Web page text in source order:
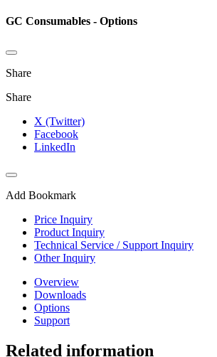
GC Consumables - Options
Share
Share
X (Twitter)
Facebook
LinkedIn
Add Bookmark
Price Inquiry
Product Inquiry
Technical Service / Support Inquiry
Other Inquiry
Overview
Downloads
Options
Support
Related information